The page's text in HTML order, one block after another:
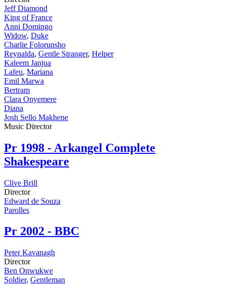
Jeff Diamond
King of France
Anni Domingo
Widow, Duke
Charlie Folorunsho
Reynalda, Gentle Stranger, Helper
Kaleem Janjua
Lafeu, Mariana
Emil Marwa
Bertram
Clara Onyemere
Diana
Josh Sello Makhene
Music Director
Pr 1998 - Arkangel Complete
Shakespeare
Clive Brill
Director
Edward de Souza
Parolles
Pr 2002 - BBC
Peter Kavanagh
Director
Ben Onwukwe
Soldier, Gentleman